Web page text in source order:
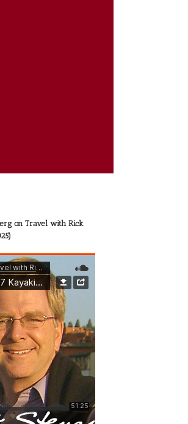
on Travel with Rick